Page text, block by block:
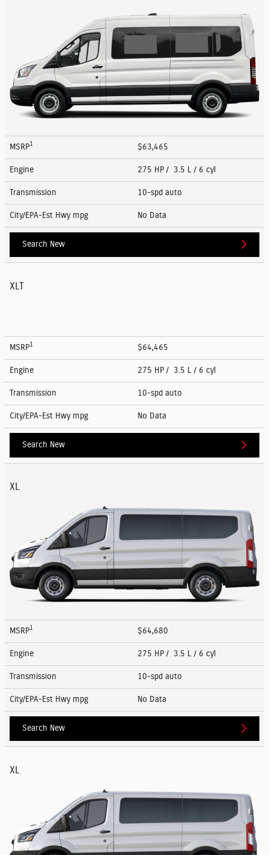
MSRP1 $63,465
Engine 275 HP / 3.5 L / 6 cyl
Transmission 10-spd auto
City/EPA-Est Hwy mpg No Data
Search New
XLT
MSRP1 $64,465
Engine 275 HP / 3.5 L / 6 cyl
Transmission 10-spd auto
City/EPA-Est Hwy mpg No Data
Search New
XL
MSRP1 $64,680
Engine 275 HP / 3.5 L / 6 cyl
Transmission 10-spd auto
City/EPA-Est Hwy mpg No Data
Search New
XL